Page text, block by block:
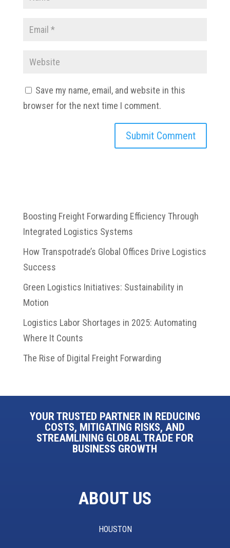
Save my name, email, and website in this
browser for the next time I comment.
Boosting Freight Forwarding Efficiency Through
Integrated Logistics Systems
How Transpotrade’s Global Offices Drive Logistics
Success
Green Logistics Initiatives: Sustainability in
Motion
Logistics Labor Shortages in 2025: Automating
Where It Counts
The Rise of Digital Freight Forwarding
YOUR TRUSTED PARTNER IN REDUCING
COSTS, MITIGATING RISKS, AND
STREAMLINING GLOBAL TRADE FOR
BUSINESS GROWTH
ABOUT US
HOUSTON